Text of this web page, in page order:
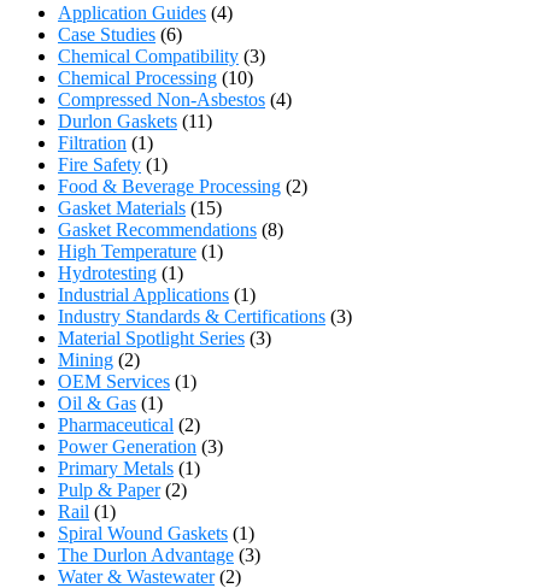
Application Guides (4)
Case Studies (6)
Chemical Compatibility (3)
Chemical Processing (10)
Compressed Non-Asbestos (4)
Durlon Gaskets (11)
Filtration (1)
Fire Safety (1)
Food & Beverage Processing (2)
Gasket Materials (15)
Gasket Recommendations (8)
High Temperature (1)
Hydrotesting (1)
Industrial Applications (1)
Industry Standards & Certifications (3)
Material Spotlight Series (3)
Mining (2)
OEM Services (1)
Oil & Gas (1)
Pharmaceutical (2)
Power Generation (3)
Primary Metals (1)
Pulp & Paper(2)
Rail (1)
Spiral Wound Gaskets (1)
The Durlon Advantage (3)
Water & Wastewater(2)